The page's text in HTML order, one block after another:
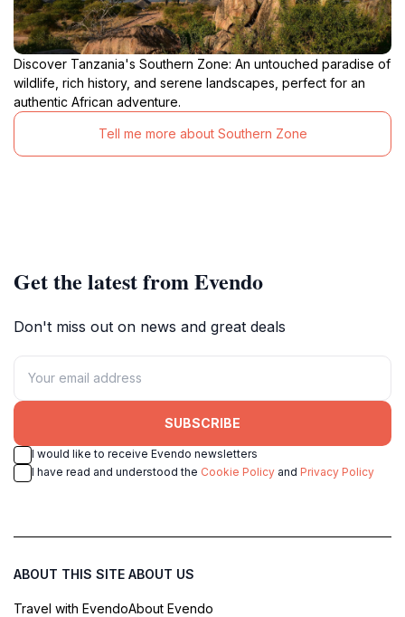
Discover Tanzania's Southern Zone: An untouched paradise of
wildlife, rich history, and serene landscapes, perfect for an
authentic African adventure.
Tell me more about Southern Zone
Get the latest from Evendo
Don't miss out on news and great deals
SUBSCRIBE
I would like to receive Evendo newsletters
I have read and understood the Cookie Policy and Privacy Policy
ABOUT THIS SITE
Travel with Evendo
ABOUT US
About Evendo